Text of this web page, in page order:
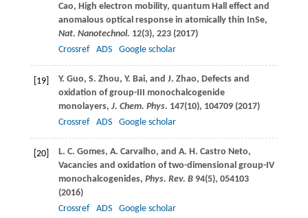
Cao, High electron mobility, quantum Hall effect and
anomalous optical response in atomically thin InSe,
Nat. Nanotechnol. 12(3), 223 (2017)
Crossref
ADS Google scholar
[19] Y. Guo, S. Zhou, Y. Bai, and J. Zhao, Defects and
oxidation of group-III monochalcogenide
monolayers, J. Chem. Phys. 147(10), 104709 (2017)
Crossref
ADS Google scholar
[20] L. C. Gomes, A. Carvalho, and A. H. Castro Neto,
Vacancies and oxidation of two-dimensional group-IV
monochalcogenides, Phys. Rev. B94(5), 054103
(2016)
Crossref
ADS Google scholar